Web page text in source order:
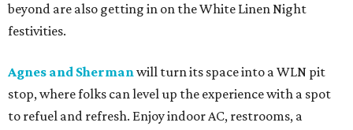
beyond are also getting in on the White Linen Night
festivities.
Agnes and Shermanwill turn its space into a WLN pit
stop, where folks can level up the experience with a spot
to refuel and refresh. Enjoy indoor AC, restrooms, a